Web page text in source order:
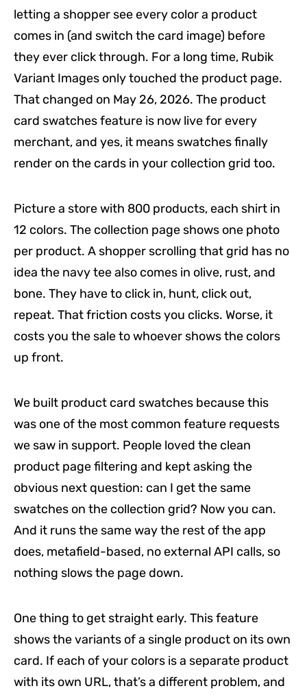
letting a shopper see every color a product
comes in (and switch the card image) before
they ever click through. For a long time, Rubik
Variant Images only touched the product page.
That changed on May 26, 2026. The product
card swatches feature is now live for every
merchant, and yes, it means swatches finally
render on the cards in your collection grid too.
Picture a store with 800 products, each shirt in
12 colors. The collection page shows one photo
per product. A shopper scrolling that grid has no
idea the navy tee also comes in olive, rust, and
bone. They have to click in, hunt, click out,
repeat. That friction costs you clicks. Worse, it
costs you the sale to whoever shows the colors
up front.
We built product card swatches because this
was one of the most common feature requests
we saw in support. People loved the clean
product page filtering and kept asking the
obvious next question: can I get the same
swatches on the collection grid? Now you can.
And it runs the same way the rest of the app
does, metafield-based, no external API calls, so
nothing slows the page down.
One thing to get straight early. This feature
shows the variants of a single product on its own
card. If each of your colors is a separate product
with its own URL, that’s a different problem, and